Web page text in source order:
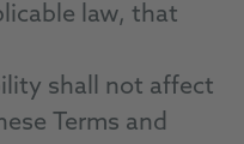
law, that
shall not affect
Terms and